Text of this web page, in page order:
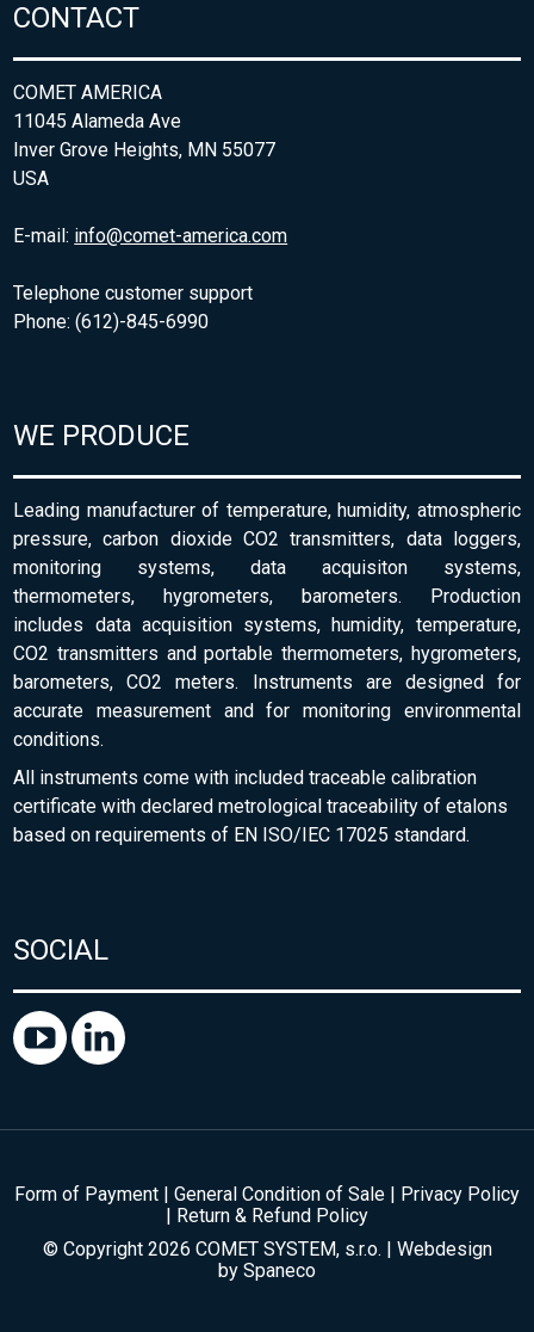
CONTACT
COMET AMERICA
11045 Alameda Ave
Inver Grove Heights, MN 55077
USA
E-mail: info@comet-america.com
Telephone customer support
Phone: (612)-845-6990
WE PRODUCE
Leading manufacturer of temperature, humidity, atmospheric
pressure, carbon dioxide CO2 transmitters, data loggers,
monitoring systems, data acquisiton systems,
thermometers, hygrometers, barometers. Production
includes data acquisition systems, humidity, temperature,
CO2 transmitters and portable thermometers, hygrometers,
barometers, CO2 meters. Instruments are designed for
accurate measurement and for monitoring environmental
conditions.
All instruments come with included traceable calibration
certificate with declared metrological traceability of etalons
based on requirements of EN ISO/IEC 17025 standard.
SOCIAL
Form of Payment | General Condition of Sale | Privacy Policy
| Return & Refund Policy
© Copyright 2026 COMET SYSTEM, s.r.o. | Webdesign
by Spaneco